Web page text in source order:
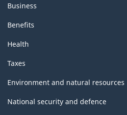
Business
Benefits
Health
Taxes
Environment and natural resources
National security and defence